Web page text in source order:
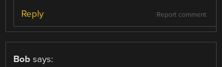
Report comment
Reply
Bob says: